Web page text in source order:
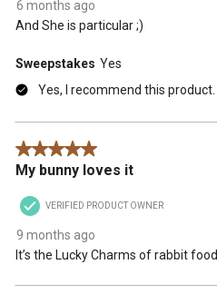
6 months ago
And She is particular ;)
Sweepstakes Yes
Yes, I recommend this product.
5 out of 5 stars.
My bunny loves it
VERIFIED PRODUCT OWNER
9 months ago
It’s the Lucky Charms of rabbit food.